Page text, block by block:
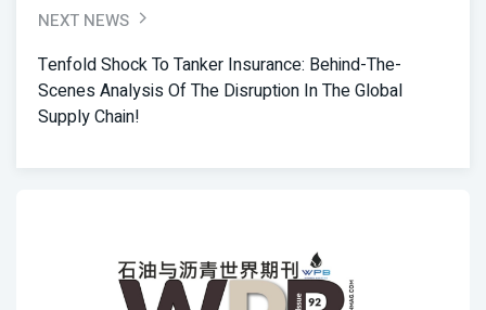
NEXT NEWS
Tenfold Shock To Tanker Insurance: Behind-The-
Scenes Analysis Of The Disruption In The Global
Supply Chain!